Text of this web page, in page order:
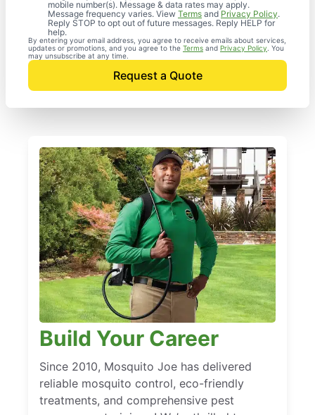
mobile number(s). Message & data rates may apply.
Message frequency varies. View Terms and Privacy Policy.
Reply STOP to opt out of future messages. Reply HELP for
help.
By entering your email address, you agree to receive emails about services,
updates or promotions, and you agree to the Terms and Privacy Policy . You
may unsubscribe at any time.
Request a Quote
Build Your Career
Since 2010, Mosquito Joe has delivered
reliable mosquito control, eco-friendly
treatments, and comprehensive pest